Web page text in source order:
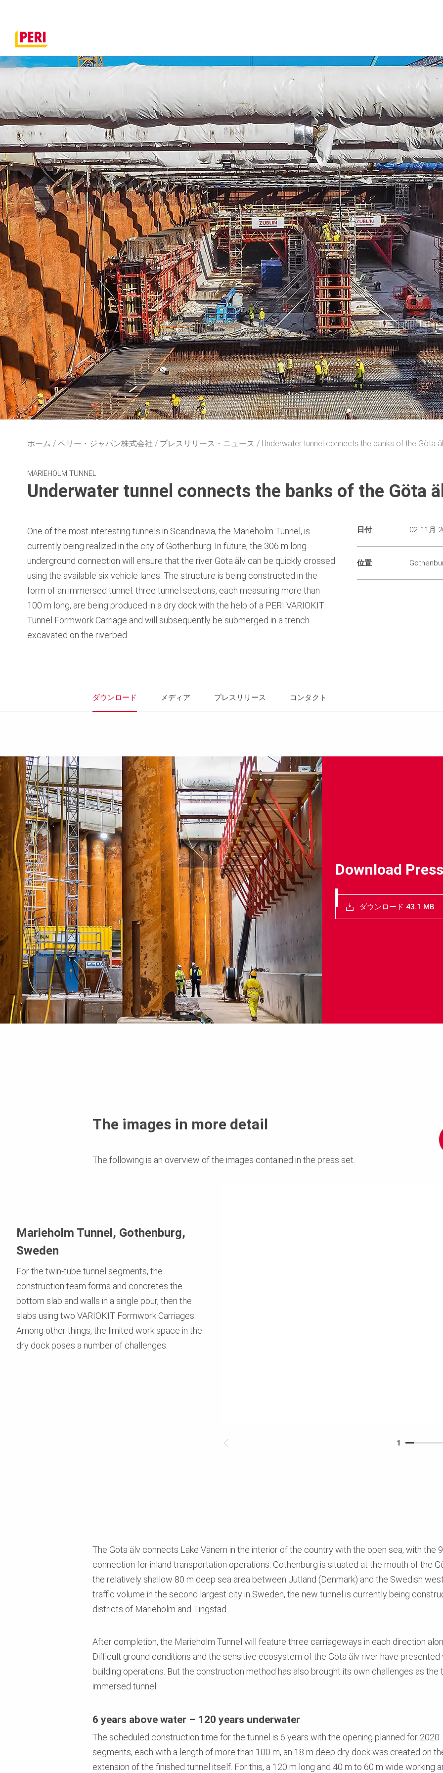
ホーム ペリー・ジャパン株式会社 プレスリリース・ニュース Underwater tunnel connects the banks of the Göta
MARIEHOLM TUNNEL
Underwater tunnel connects the banks of the Göta
One of the most interesting tunnels in Scandinavia, the Marieholm Tunnel, is
currently being realized in the city of Gothenburg. In future, the 306 m long
underground connection will ensure that the river Göta älv can be quickly crossed
using the available six vehicle lanes. The structure is being constructed in the
form of an immersed tunnel: three tunnel sections, each measuring more than
100 m long, are being produced in a dry dock with the help of a PERI VARIOKIT
Tunnel Formwork Carriage and will subsequently be submerged in a trench
excavated on the riverbed.
日付 02. 11月
位置
ダウンロード メディア プレスリリース コンタクト
Download
ダウンロード 43.1 MB
The images in more detail
The following is an overview of the images contained in the press set.
1
Marieholm Tunnel, Gothenburg,
Sweden
For the twin-tube tunnel segments, the
construction team forms and concretes the
bottom slab and walls in a single pour, then the
slabs using two VARIOKIT Formwork Carriages.
Among other things, the limited work space in the
dry dock poses a number of challenges.
The Göta älv connects Lake Vänern in the interior of the country with the open sea, with the
connection for inland transportation operations. Gothenburg is situated at the mouth of the
the relatively shallow 80 m deep sea area between Jutland (Denmark) and the Swedish
traffic volume in the second largest city in Sweden, the new tunnel is currently being
districts of Marieholm and Tingstad.
After completion, the Marieholm Tunnel will feature three carriageways in each direction
Difficult ground conditions and the sensitive ecosystem of the Göta älv river have
building operations. But the construction method has also brought its own challenges as the
immersed tunnel.
6 years above water – 120 years underwater
The scheduled construction time for the tunnel is 6 years with the opening planned for
segments, each with a length of more than 100 m, an 18 m deep dry dock was created on
extension of the finished tunnel itself. For this, a 120 m long and 40 m to 60 m wide working